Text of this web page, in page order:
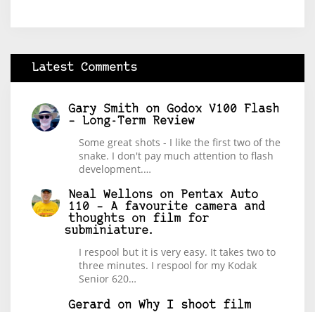
Latest Comments
Gary Smith on Godox V100 Flash
– Long-Term Review
Some great shots - I like the first two of the
snake. I don't pay much attention to flash
development.…
Neal Wellons on
Pentax Auto
110 – A favourite camera and
thoughts on film for
subminiature.
I respool but it is very easy. It takes two to
three minutes. I respool for my Kodak
Senior 620…
Gerard on Why I shoot film